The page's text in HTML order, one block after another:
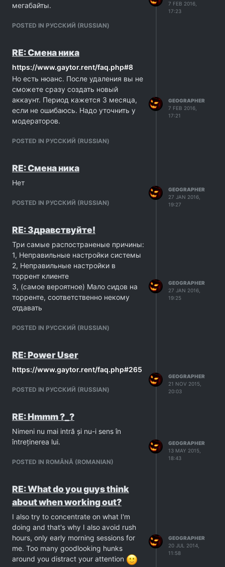
мегабайты.
POSTED IN PУССКИЙ (RUSSIAN)
7 FEB 2016,
17:23
RE: Смена ника
https://www.gaytor.rent/faq.php#8
Но есть нюанс. После удаления вы не
сможете сразу создать новый
аккаунт. Период кажется 3 месяца,
если не ошибаюсь. Надо уточнить у
модераторов.
POSTED IN PУССКИЙ (RUSSIAN)
GEOGRAPHER
7 FEB 2016,
17:21
RE: Смена ника
Нет
POSTED IN PУССКИЙ (RUSSIAN)
GEOGRAPHER
27 JAN 2016,
19:27
RE: Здравствуйте!
Три самые распостраненые причины:
1, Неправильные настройки системы
2, Неправильные настройки в
торрент клиенте
3, (самое вероятное) Мало сидов на
торренте, соответственно некому
отдавать
POSTED IN PУССКИЙ (RUSSIAN)
GEOGRAPHER
27 JAN 2016,
19:25
RE: Power User
https://www.gaytor.rent/faq.php#265
POSTED IN PУССКИЙ (RUSSIAN)
GEOGRAPHER
21 NOV 2015,
20:03
RE: Hmmm ?_?
Nimeni nu mai intră și nu-i sens în
întreținerea lui.
POSTED IN ROMÂNĂ (ROMANIAN)
GEOGRAPHER
13 MAY 2015,
18:43
RE: What do you guys think
about when working out?
I also try to concentrate on what I'm
doing and that's why I also avoid rush
hours, only early morning sessions for
me. Too many goodlooking hunks
around you distract your attention
GEOGRAPHER
20 JUL 2014,
11:58